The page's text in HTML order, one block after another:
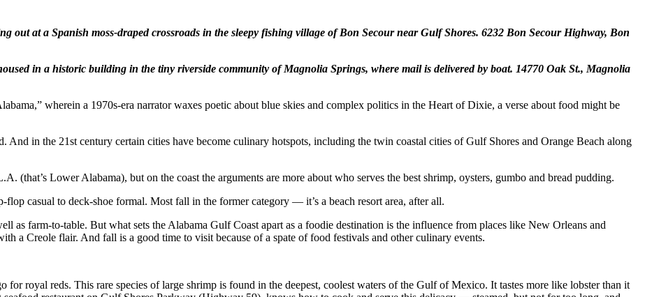
out at a Spanish moss-draped crossroads in the sleepy fishing village of Bon Secour near Gulf Shores. 6232 Bon Secour Highway, Bon
in a historic building in the tiny riverside community of Magnolia Springs, where mail is delivered by boat. 14770 Oak St., Magnolia
wherein a 1970s-era narrator waxes poetic about blue skies and complex politics in the Heart of Dixie, a verse about food might be
And in the 21st century certain cities have become culinary hotspots, including the twin coastal cities of Gulf Shores and Orange Beach along
(that’s Lower Alabama), but on the coast the arguments are more about who serves the best shrimp, oysters, gumbo and bread pudding.
casual to deck-shoe formal. Most fall in the former category — it’s a beach resort area, after all.
as farm-to-table. But what sets the Alabama Gulf Coast apart as a foodie destination is the influence from places like New Orleans and
a Creole flair. And fall is a good time to visit because of a spate of food festivals and other culinary events.
for royal reds. This rare species of large shrimp is found in the deepest, coolest waters of the Gulf of Mexico. It tastes more like lobster than it